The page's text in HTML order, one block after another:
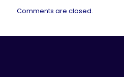
Comments are closed.